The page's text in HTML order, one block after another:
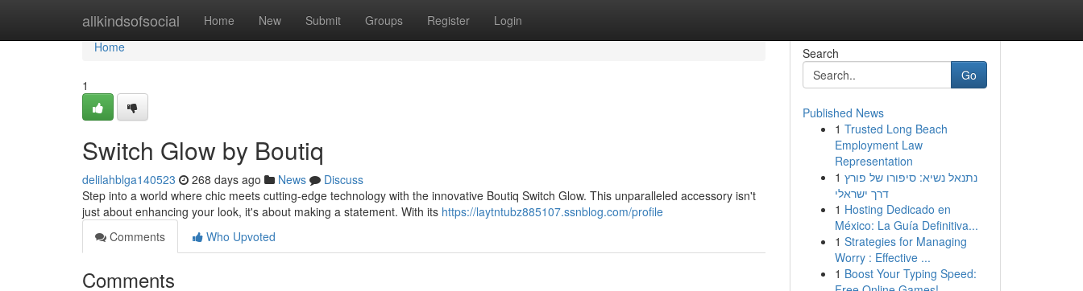
allkindsofsocial Home New Submit Groups Register Login
Home
Home
1
Switch Glow by Boutiq
delilahblga140523 268 days ago News
Discuss
Step into a world where chic meets cutting-edge technology with the innovative Boutiq Switch Glow. This unparalleled accessory isn't
just about enhancing your look, it's about making a statement. With its https://laytntubz885107.ssnblog.com/profile
Comments
Who Upvoted
Comments
Search
Go
Published News
1 Trusted Long Beach
Employment Law
Representation
1 נתנאל נשיא: סיפורו של פורץ
דרך ישראלי
1 Hosting Dedicado en
México: La Guía Definitiva...
1 Strategies for Managing
Worry : Effective ...
1 Boost Your Typing Speed: